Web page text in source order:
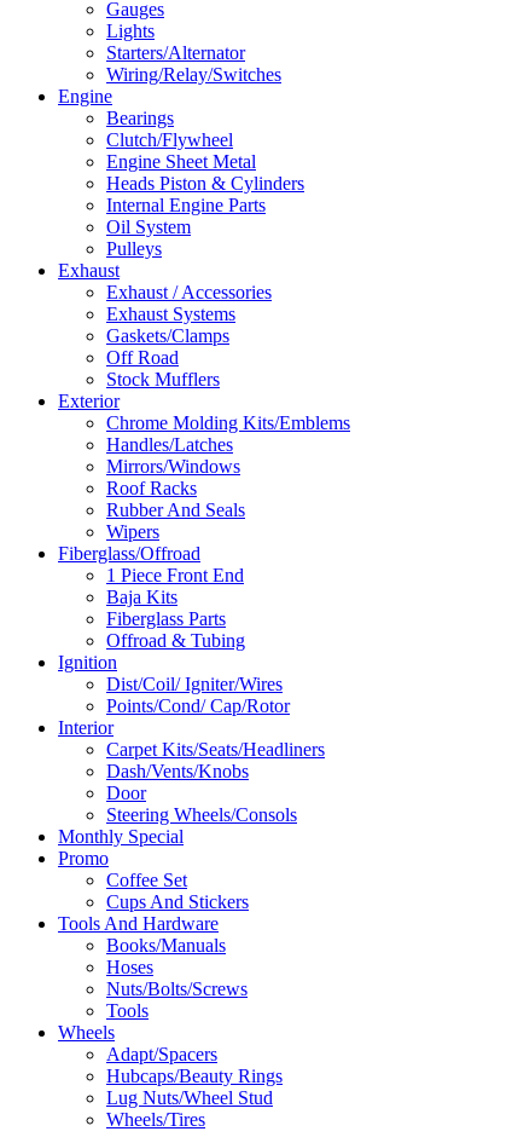
Gauges
Lights
Starters/Alternator
Wiring/Relay/Switches
Engine
Bearings
Clutch/Flywheel
Engine Sheet Metal
Heads Piston & Cylinders
Internal Engine Parts
Oil System
Pulleys
Exhaust
Exhaust / Accessories
Exhaust Systems
Gaskets/Clamps
Off Road
Stock Mufflers
Exterior
Chrome Molding Kits/Emblems
Handles/Latches
Mirrors/Windows
Roof Racks
Rubber And Seals
Wipers
Fiberglass/Offroad
1 Piece Front End
Baja Kits
Fiberglass Parts
Offroad & Tubing
Ignition
Dist/Coil/ Igniter/Wires
Points/Cond/ Cap/Rotor
Interior
Carpet Kits/Seats/Headliners
Dash/Vents/Knobs
Door
Steering Wheels/Consols
Monthly Special
Promo
Coffee Set
Cups And Stickers
Tools And Hardware
Books/Manuals
Hoses
Nuts/Bolts/Screws
Tools
Wheels
Adapt/Spacers
Hubcaps/Beauty Rings
Lug Nuts/Wheel Stud
Wheels/Tires